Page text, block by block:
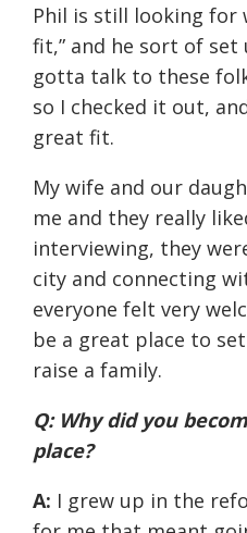
Phil is still looking for
fit,” and he sort of set
gotta talk to these
so I checked it out,
great fit.
My wife and our
me and they really
interviewing, they
city and connecting
everyone felt very
be a great place to
raise a family.
Q: Why did you
place?
A: I grew up in the